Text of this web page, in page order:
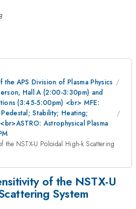
APS Division of Plasma Physics
Hall A (2:00-3:30pm) and
(3:45-5:00pm) <br> MFE:
Stability; Heating;
Astrophysical Plasma
the NSTX-U Poloidal High-k Scattering
of the NSTX-U
System